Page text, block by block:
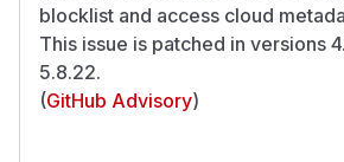
blocklist and access cloud
This issue is patched in versions
5.8.22.
(GitHub Advisory)